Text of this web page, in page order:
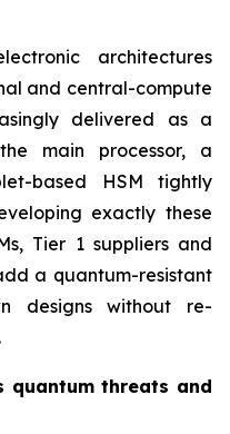
architectures
and central-compute
delivered as a
main processor, a
based HSM tightly
exactly these
Tier 1 suppliers and
a quantum-resistant
designs without re-
quantum threats and